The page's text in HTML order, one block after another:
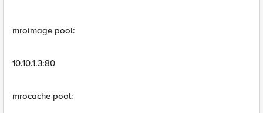
mroimage pool:
10.10.1.3:80
mrocache pool: